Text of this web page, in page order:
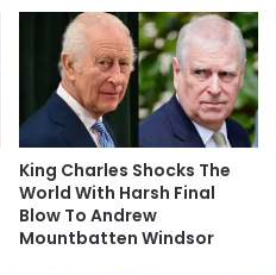
King Charles Shocks The
World With Harsh Final
Blow To Andrew
Mountbatten Windsor